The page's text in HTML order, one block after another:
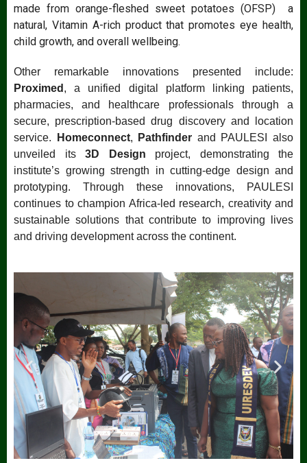
made from orange-fleshed sweet potatoes (OFSP) a
natural, Vitamin A-rich product that promotes eye health,
child growth, and overall wellbeing.
Other remarkable innovations presented include:
Proximed , a unified digital platform linking patients,
pharmacies, and healthcare professionals through a
secure, prescription-based drug discovery and location
service.
Homeconnect, Pathfinder and PAULESI also
unveiled its 3D Design project, demonstrating the
institute’s growing strength in cutting-edge design and
prototyping. Through these innovations, PAULESI
continues to champion Africa-led research, creativity and
sustainable solutions that contribute to improving lives
and driving development across the continent.